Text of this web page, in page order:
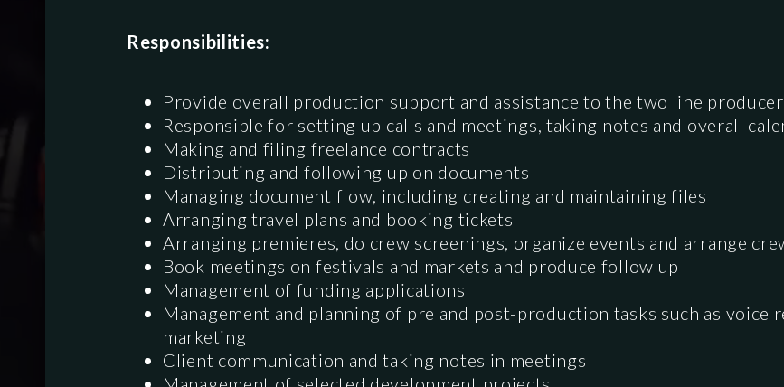
Responsibilities:
Provide overall production support and assistance to the two line
Responsible for setting up calls and meetings, taking notes and overall
Making and filing freelance contracts
Distributing and following up on documents
Managing document flow, including creating and maintaining files
Arranging travel plans and booking tickets
Arranging premieres, do crew screenings, organize events and arrange
Book meetings on festivals and markets and produce follow up
Management of funding applications
Management and planning of pre and post-production tasks such as voice
marketing
Client communication and taking notes in meetings